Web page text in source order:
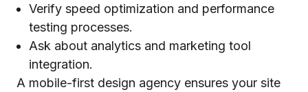
Verify speed optimization and performance
testing processes.
Ask about analytics and marketing tool
integration.
A mobile-first design agency ensures your site